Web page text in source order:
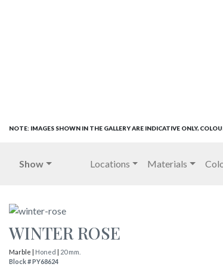
NOTE: IMAGES SHOWN IN THE GALLERY ARE INDICATIVE ONLY,
Show Locations Materials
WINTER ROSE
Marble | Honed | 20 mm.
Block # PY68624